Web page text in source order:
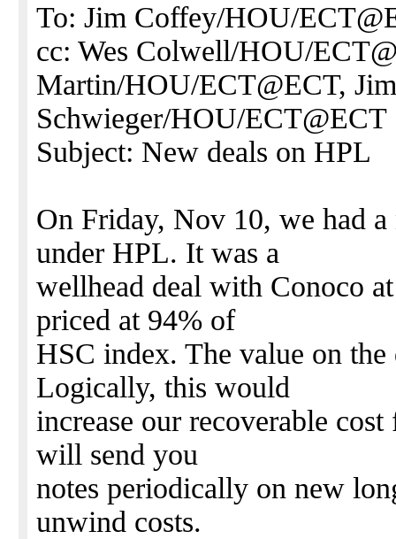
To: Jim Coffey/HOU/
cc: Wes Colwell/HOU/
Martin/HOU/ECT@ECT, Jim
Schwieger/HOU/ECT@ECT
Subject: New deals on HPL
On Friday, Nov 10, we had
under HPL. It was a
wellhead deal with Conoco
priced at 94% of
HSC index. The value on
Logically, this would
increase our recoverable
will send you
notes periodically on new
unwind costs.